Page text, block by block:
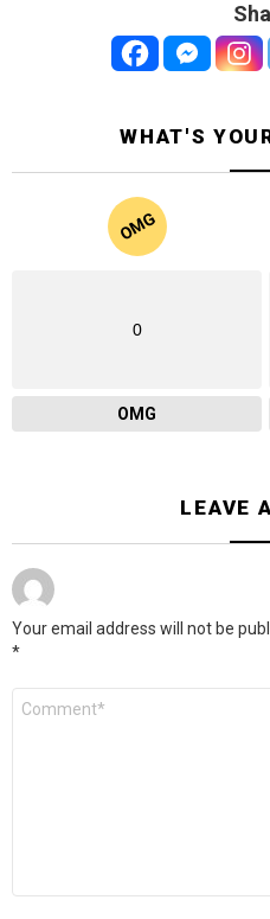
WHAT'S
OMG
0
OMG
LEAVE
Your email address will not be
*